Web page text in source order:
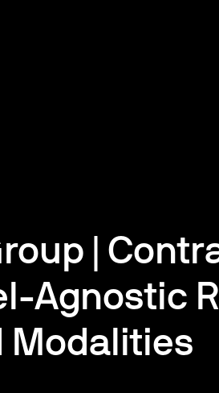
|
Agnostic
Modalities